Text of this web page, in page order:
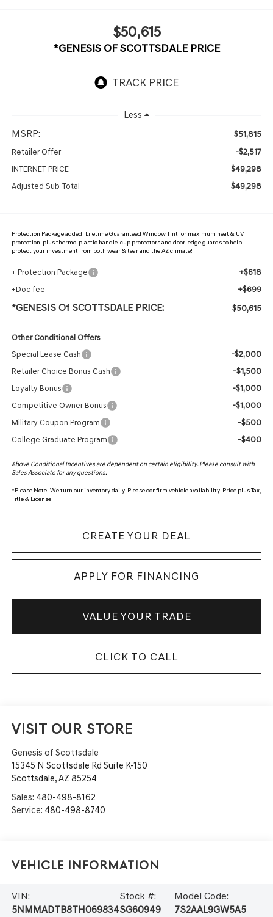
$50,615
*GENESIS OF SCOTTSDALE PRICE
Less
MSRP: $51,815
Retailer Offer -$2,517
INTERNET PRICE $49,298
Adjusted Sub-Total $49,298
Protection Package added: Lifetime Guaranteed Window Tint for maximum heat & UV
protection, plus thermo-plastic handle-cup protectors and door-edge guards to help
protect your investment from both wear & tear and the AZ climate!
+ Protection Package +$618
+Doc fee +$699
*GENESIS Of SCOTTSDALE PRICE: $50,615
Other Conditional Offers
Special Lease Cash
-$2,000
Retailer Choice Bonus Cash -$1,500
Loyalty Bonus -$1,000
Competitive Owner Bonus -$1,000
Military Coupon Program -$500
College Graduate Program -$400
Above Conditional Incentives are dependent on certain eligibility. Please consult with
Sales Associate for any questions.
*Please Note: We turn our inventory daily. Please confirm vehicle availability. Price plus Tax,
Title & License.
CREATE YOUR DEAL
APPLY FOR FINANCING
VALUE YOUR TRADE
CLICK TO CALL
VISIT OUR STORE
Genesis of Scottsdale
15345 N Scottsdale Rd Suite K-150
Scottsdale,AZ 85254
Sales: 480-498-8162
Service: 480-498-8740
Vehicle Information
VIN:
5NMMADTB8TH069834
Stock #:
SG60949
Model Code:
7S2AAL9GW5A5